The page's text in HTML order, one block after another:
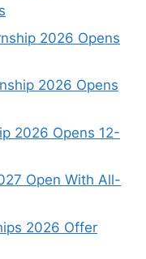
2026 Opens
2026 Opens
2026 Opens 12-
Open With All-
2026 Offer